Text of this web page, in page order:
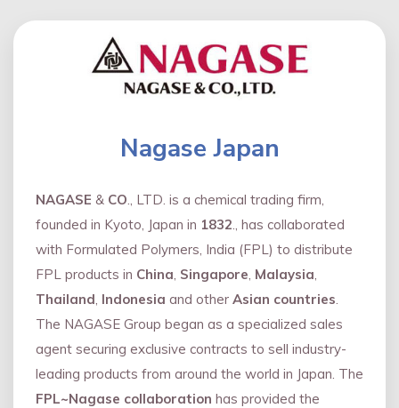
Nagase Japan
NAGASE & CO., LTD. is a chemical trading firm,
founded in Kyoto, Japan in 1832., has collaborated
with Formulated Polymers, India (FPL) to distribute
FPL products in China, Singapore, Malaysia,
Thailand, Indonesia and other Asian countries.
The NAGASE Group began as a specialized sales
agent securing exclusive contracts to sell industry-
leading products from around the world in Japan. The
FPL~Nagase collaboration has provided the